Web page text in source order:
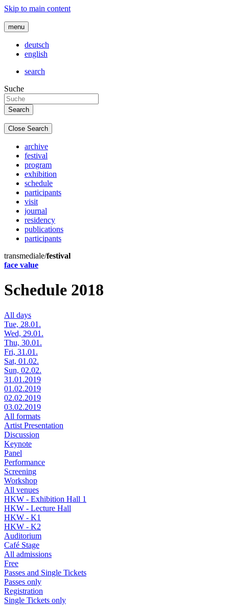
Skip to main content
menu
deutsch
english
search
Suche
Close Search
archive
festival
program
exhibition
schedule
participants
visit
journal
residency
publications
participants
transmediale/festival
face value
Schedule 2018
All days
Tue, 28.01.
Wed, 29.01.
Thu, 30.01.
Fri, 31.01.
Sat, 01.02.
Sun, 02.02.
31.01.2019
01.02.2019
02.02.2019
03.02.2019
All formats
Artist Presentation
Discussion
Keynote
Panel
Performance
Screening
Workshop
All venues
HKW - Exhibition Hall 1
HKW - Lecture Hall
HKW - K1
HKW - K2
Auditorium
Café Stage
All admissions
Free
Passes and Single Tickets
Passes only
Registration
Single Tickets only